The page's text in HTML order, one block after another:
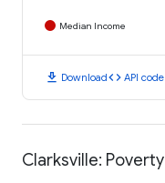
Median Income
download Downloadcode API code
Clarksville: